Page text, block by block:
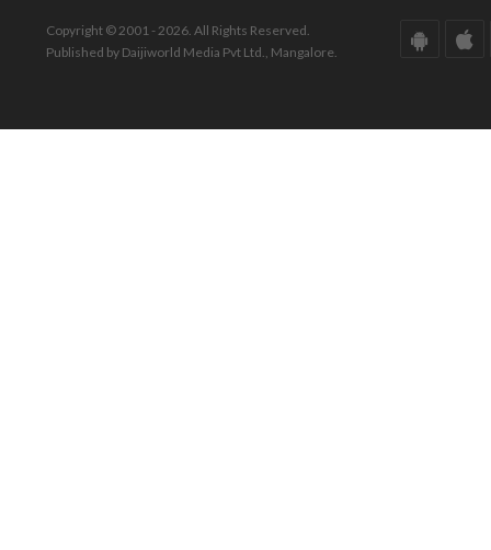
Copyright © 2001 - 2026. All Rights Reserved.
Published by Daijiworld Media Pvt Ltd., Mangalore.